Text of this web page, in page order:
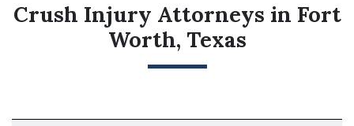
Crush Injury Attorneys in Fort
Worth, Texas